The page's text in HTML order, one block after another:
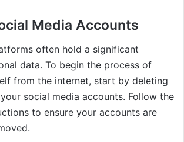
Media Accounts
often hold a significant
data. To begin the process of
from the internet, start by deleting
social media accounts. Follow the
to ensure your accounts are